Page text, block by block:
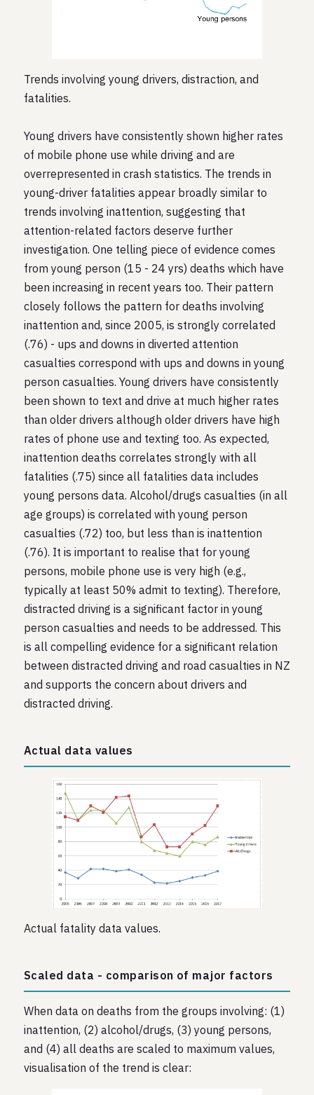
Trends involving young drivers, distraction, and
fatalities.
Young drivers have consistently shown higher rates
of mobile phone use while driving and are
overrepresented in crash statistics. The trends in
young-driver fatalities appear broadly similar to
trends involving inattention, suggesting that
attention-related factors deserve further
investigation. One telling piece of evidence comes
from young person (15 - 24 yrs) deaths which have
been increasing in recent years too. Their pattern
closely follows the pattern for deaths involving
inattention and, since 2005, is strongly correlated
(.76) - ups and downs in diverted attention
casualties correspond with ups and downs in young
person casualties. Young drivers have consistently
been shown to text and drive at much higher rates
than older drivers although older drivers have high
rates of phone use and texting too. As expected,
inattention deaths correlates strongly with all
fatalities (.75) since all fatalities data includes
young persons data. Alcohol/drugs casualties (in all
age groups) is correlated with young person
casualties (.72) too, but less than is inattention
(.76). It is important to realise that for young
persons, mobile phone use is very high (e.g.,
typically at least 50% admit to texting). Therefore,
distracted driving is a significant factor in young
person casualties and needs to be addressed. This
is all compelling evidence for a significant relation
between distracted driving and road casualties in NZ
and supports the concern about drivers and
distracted driving.
Actual data values
Actual fatality data values.
Scaled data - comparison of major factors
When data on deaths from the groups involving: (1)
inattention, (2) alcohol/drugs, (3) young persons,
and (4) all deaths are scaled to maximum values,
visualisation of the trend is clear: